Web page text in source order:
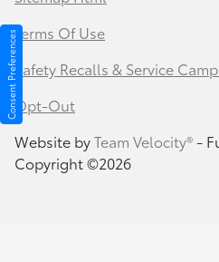
Terms Of Use
Safety Recalls & Service
Opt-Out
Website byTeam Velocity®-
Copyright ©2026
Consent Preferences